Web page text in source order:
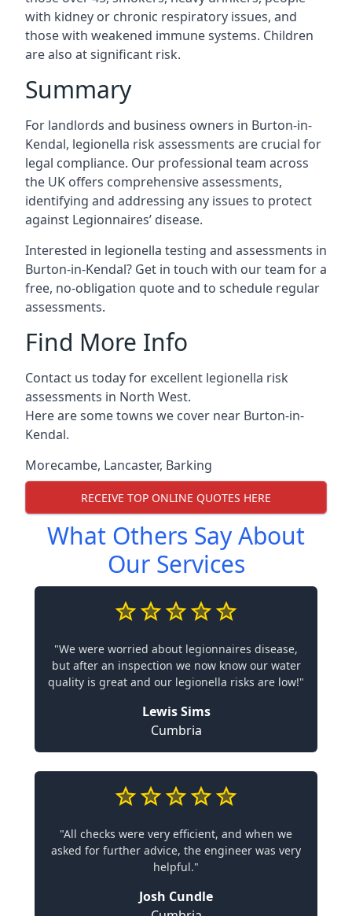
with kidney or chronic respiratory issues, and
those with weakened immune systems. Children
are also at significant risk.
Summary
For landlords and business owners in Burton-in-
Kendal, legionella risk assessments are crucial for
legal compliance. Our professional team across
the UK offers comprehensive assessments,
identifying and addressing any issues to protect
against Legionnaires’ disease.
Interested in legionella testing and assessments in
Burton-in-Kendal? Get in touch with our team for a
free, no-obligation quote and to schedule regular
assessments.
Find More Info
Contact us today for excellent legionella risk
assessments in North West.
Here are some towns we cover near Burton-in-
Kendal.
Morecambe, Lancaster, Barking
RECEIVE TOP ONLINE QUOTES HERE
What Others Say About
Our Services
"We were worried about legionnaires disease,
but after an inspection we now know our water
quality is great and our legionella risks are low!"
Lewis Sims
Cumbria
"All checks were very efficient, and when we
asked for further advice, the engineer was very
helpful."
Josh Cundle